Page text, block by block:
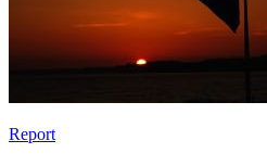
Report